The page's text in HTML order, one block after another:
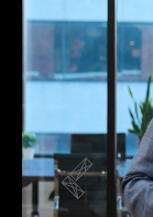
Takeaways:
Hire people
culture.
Ensure goals
Communicate
ahead of them.